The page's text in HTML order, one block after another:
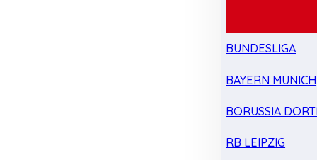
BUNDESLIGA
BAYERN MUNICH
BORUSSIA
RB LEIPZIG